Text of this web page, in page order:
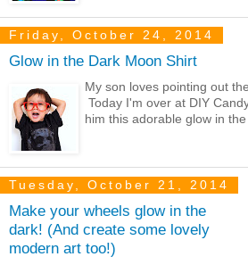
Friday, October 24, 2014
Glow in the Dark Moon Shirt
My son loves pointing out
Today I'm over at DIY
him this adorable glow in the
Tuesday, October 21, 2014
Make your wheels glow in the
dark! (And create some lovely
modern art too!)